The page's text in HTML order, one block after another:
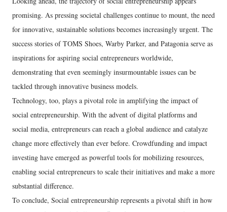
promising. As pressing societal challenges continue to mount, the need
for innovative, sustainable solutions becomes increasingly urgent. The
success stories of TOMS Shoes, Warby Parker, and Patagonia serve as
inspirations for aspiring social entrepreneurs worldwide,
demonstrating that even seemingly insurmountable issues can be
tackled through innovative business models.
Technology, too, plays a pivotal role in amplifying the impact of
social entrepreneurship. With the advent of digital platforms and
social media, entrepreneurs can reach a global audience and catalyze
change more effectively than ever before. Crowdfunding and impact
investing have emerged as powerful tools for mobilizing resources,
enabling social entrepreneurs to scale their initiatives and make a more
substantial difference.
To conclude, Social entrepreneurship represents a pivotal shift in how